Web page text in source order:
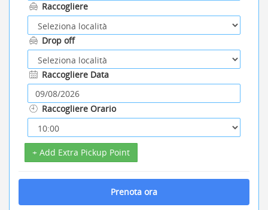
Raccogliere
Drop off
Raccogliere Data
Raccogliere Orario
+ Add Extra Pickup Point
Prenota ora